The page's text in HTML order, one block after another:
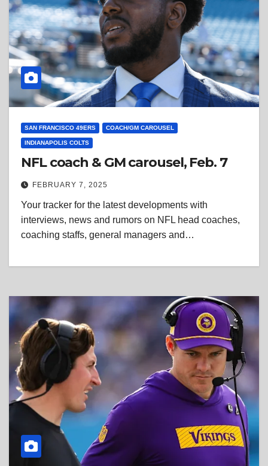
SAN FRANCISCO 49ERS COACH/GM CAROUSEL
INDIANAPOLIS COLTS
NFL coach & GM carousel, Feb. 7
FEBRUARY 7, 2025
Your tracker for the latest developments with
interviews, news and rumors on NFL head coaches,
coaching staffs, general managers and…